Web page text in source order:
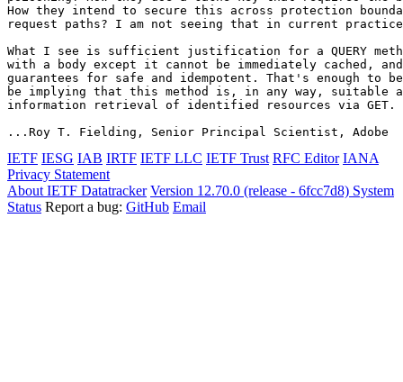
How they intend to secure this across protection
request paths? I am not seeing that in current
What I see is sufficient justification for a QUERY
with a body except it cannot be immediately cached,
guarantees for safe and idempotent. That's enough to
be implying that this method is, in any way, suitable
information retrieval of identified resources via GET.
IETF IESG IAB IRTF IETF LLC IETF Trust RFC Editor IANA
Privacy Statement
About IETF Datatracker Version 12.70.0 (release - 6fcc7d8) System
Status Report a bug: GitHub Email